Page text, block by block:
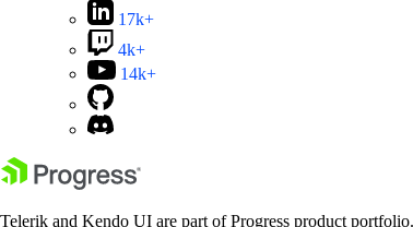
17k+
4k+
14k+
Telerik and Kendo UI are part of Progress product